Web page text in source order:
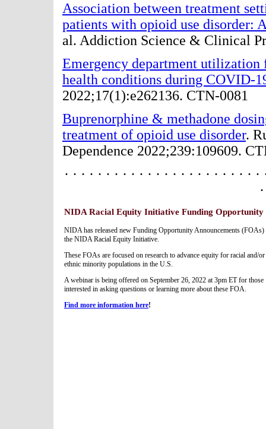
Association between treatment
patients with opioid use disorder:
al. Addiction Science & Clinical
Emergency department utilization
health conditions during COVID-
2022;17(1):e262136. CTN-0081
Buprenorphine & methadone
treatment of opioid use disorder.
Dependence 2022;239:109609.
· · · · · · · · · · · · · · · · · · · · · · ·
NIDA Racial Equity Initiative Funding Opportunity
NIDA has released new Funding Opportunity Announcements
the NIDA Racial Equity Initiative.
These FOAs are focused on research to advance equity for racial and/or
ethnic minority populations in the U.S.
A webinar is being offered on September 26, 2022 at 3pm ET for those
interested in asking questions or learning more about these FOA.
Find more information here!